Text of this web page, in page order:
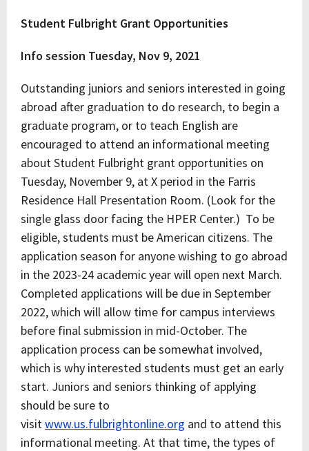
Student Fulbright Grant Opportunities
Info session Tuesday, Nov 9, 2021
Outstanding juniors and seniors interested in going
abroad after graduation to do research, to begin a
graduate program, or to teach English are
encouraged to attend an informational meeting
about Student Fulbright grant opportunities on
Tuesday, November 9, at X period in the Farris
Residence Hall Presentation Room. (Look for the
single glass door facing the HPER Center.) To be
eligible, students must be American citizens. The
application season for anyone wishing to go abroad
in the 2023-24 academic year will open next March.
Completed applications will be due in September
2022, which will allow time for campus interviews
before final submission in mid-October. The
application process can be somewhat involved,
which is why interested students must get an early
start. Juniors and seniors thinking of applying
should be sure to
visitwww.us.fulbrightonline.org and to attend this
informational meeting. At that time, the types of